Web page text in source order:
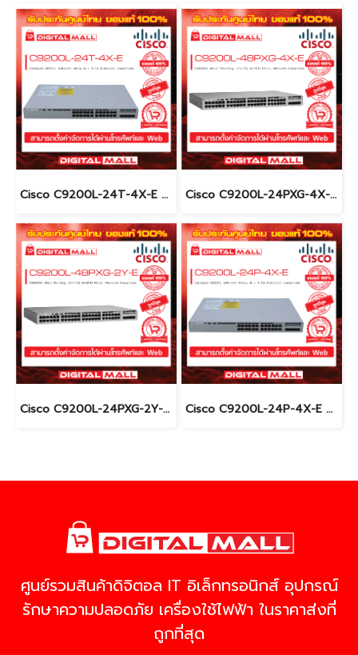
Cisco C9200L-24T-4X-E อุปกรณ์ขยายสัญญาณ (Gigabit Switch Hub) Cisco C9200L-24PXG-4X-E อุปกรณ์ขยายสัญญาณ (Gigabit Switch Hub)
Cisco C9200L-24PXG-2Y-E อุปกรณ์ขยายสัญญาณ (Gigabit Switch Hub) Cisco C9200L-24P-4X-E อุปกรณ์ขยายสัญญาณ (Gigabit Switch Hub)
ศูนย์รวมสินค้าดิจิตอล IT อิเล็กทรอนิกส์ อุปกรณ์
รักษาความปลอดภัย เครื่องใช้ไฟฟ้า ในราคาส่งที่
ถูกที่สุด